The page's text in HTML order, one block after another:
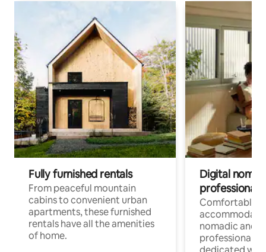
Fully furnished rentals
From peaceful mountain
cabins to convenient urban
apartments, these furnished
rentals have all the amenities
of home.
Digital
professionals
Comfortable
nomadic and
professionals